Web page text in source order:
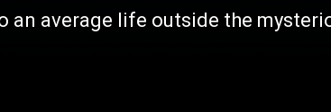
an average life outside the